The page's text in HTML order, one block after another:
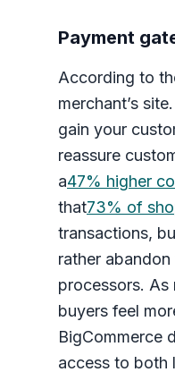
Payment
According to
merchant’s
gain your
reassure
a47% higher
that73% of
transactions,
rather
processors. As
buyers feel
BigCommerce
access to both